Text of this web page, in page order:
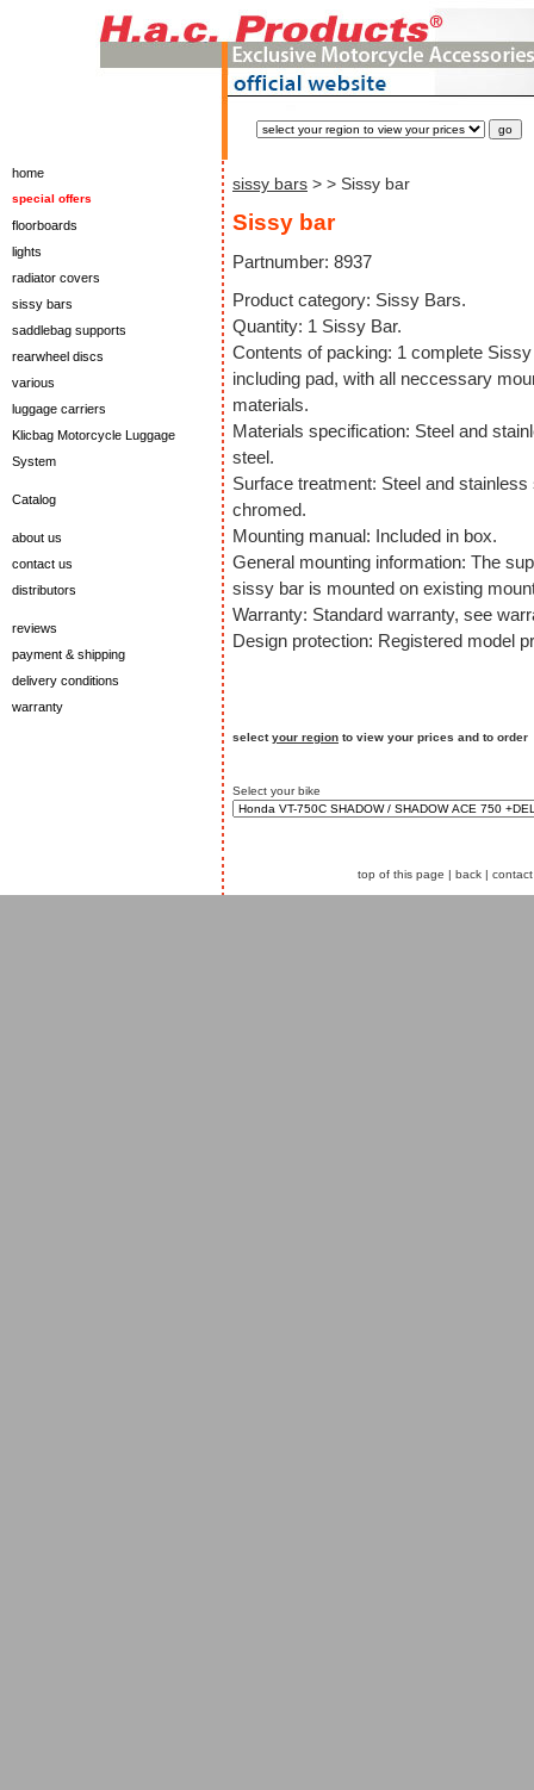
home
special offers
floorboards
lights
radiator covers
sissy bars
saddlebag supports
rearwheel discs
various
luggage carriers
Klicbag Motorcycle Luggage
System
Catalog
about us
contact us
distributors
reviews
payment & shipping
delivery conditions
warranty
sissy bars > > Sissy bar
Sissy bar
Partnumber: 8937
Product category: Sissy Bars.
Quantity: 1 Sissy Bar.
Contents of packing: 1 complete Sissy
including pad, with all neccessary
materials.
Materials specification: Steel and
steel.
Surface treatment: Steel and stainless
chromed.
Mounting manual: Included in box.
General mounting information: The
sissy bar is mounted on existing
Warranty: Standard warranty, see
Design protection: Registered model
selectyour region to view your prices and to order
Select your bike
top of this page | back | contact